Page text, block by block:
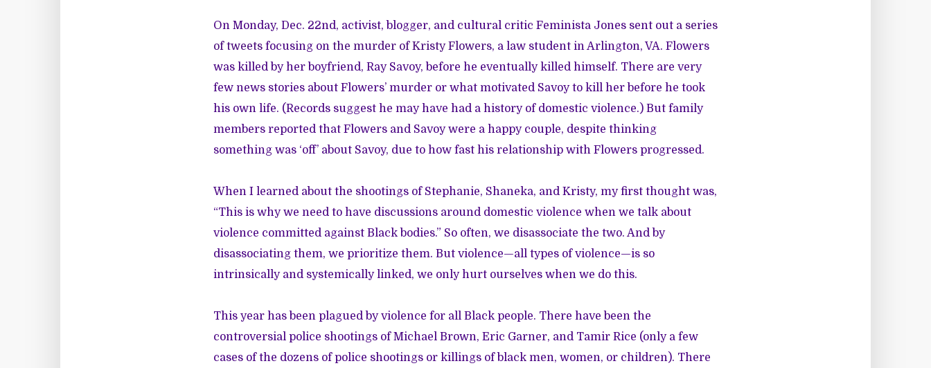
On Monday, Dec. 22nd, activist, blogger, and cultural critic Feminista Jones sent out a series
of tweets focusing on the murder of Kristy Flowers, a law student in Arlington, VA. Flowers
was killed by her boyfriend, Ray Savoy, before he eventually killed himself. There are very
few news stories about Flowers’ murder or what motivated Savoy to kill her before he took
his own life. (Records suggest he may have had a history of domestic violence.) But family
members reported that Flowers and Savoy were a happy couple, despite thinking
something was ‘off’ about Savoy, due to how fast his relationship with Flowers progressed.
When I learned about the shootings of Stephanie, Shaneka, and Kristy, my first thought was,
“This is why we need to have discussions around domestic violence when we talk about
violence committed against Black bodies.” So often, we disassociate the two. And by
disassociating them, we prioritize them. But violence—all types of violence—is so
intrinsically and systemically linked, we only hurt ourselves when we do this.
This year has been plagued by violence for all Black people. There have been the
controversial police shootings of Michael Brown, Eric Garner, and Tamir Rice (only a few
cases of the dozens of police shootings or killings of black men, women, or children). There